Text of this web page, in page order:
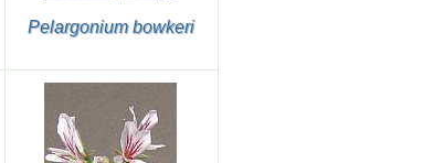
Pelargonium bowkeri